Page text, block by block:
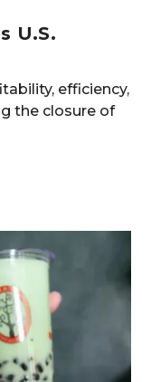
U.S.
efficiency,
the closure of